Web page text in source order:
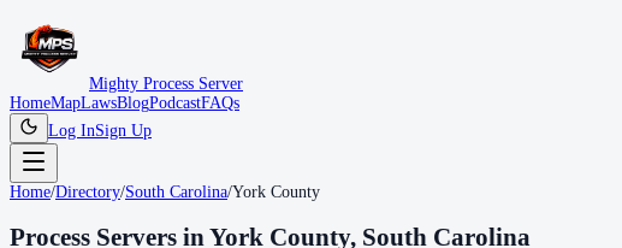
Mighty Process Server
HomeMapLawsBlogPodcastFAQs
Log InSign Up
Home/Directory/South Carolina/York County
Process Servers inYork County, South Carolina